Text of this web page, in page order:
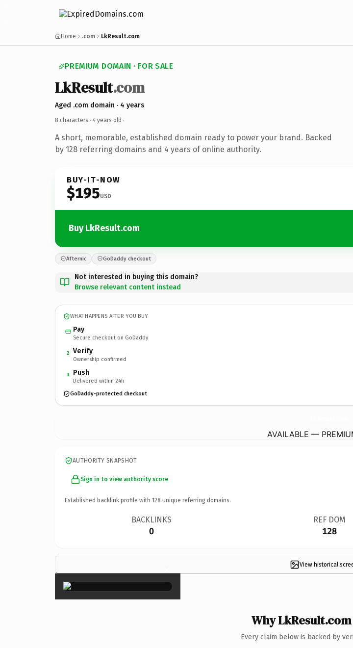
Home .com LkResult.com
PREMIUM DOMAIN · FOR SALE
LkResult.com
Aged .com domain · 4 years
8 characters · 4 years old ·
A short, memorable, established domain ready to power your brand. Backed
by 128 referring domains and 4 years of online authority.
BUY-IT-NOW
$195USD
Buy LkResult.com
Afternic GoDaddy checkout
Not interested in buying this domain?
Browse relevant content instead
WHAT HAPPENS AFTER YOU BUY
Pay
Secure checkout on GoDaddy
2 Verify
Ownership confirmed
3 Push
Delivered within 24h
GoDaddy-protected checkout
AVAILABLE —
AUTHORITY SNAPSHOT
Sign in to view authority score
Established backlink profile with 128 unique referring domains.
BACKLINKS
0
REF DOM
128
View historical
×
Why
Every claim below is backed by